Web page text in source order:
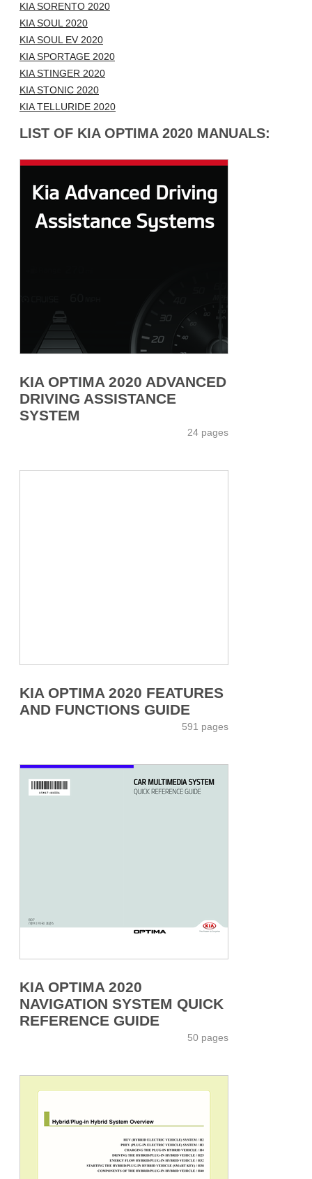
KIA SORENTO 2020
KIA SOUL 2020
KIA SOUL EV 2020
KIA SPORTAGE 2020
KIA STINGER 2020
KIA STONIC 2020
KIA TELLURIDE 2020
LIST OF KIA OPTIMA 2020 MANUALS:
KIA OPTIMA 2020 ADVANCED
DRIVING ASSISTANCE
SYSTEM
24 pages
KIA OPTIMA 2020 FEATURES
AND FUNCTIONS GUIDE
591 pages
KIA OPTIMA 2020
NAVIGATION SYSTEM QUICK
REFERENCE GUIDE
50 pages